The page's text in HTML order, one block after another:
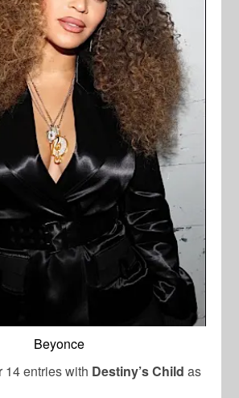
Beyonce
14 entries with Destiny’s Childas